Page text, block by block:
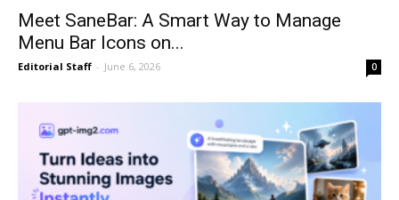
Meet SaneBar: A Smart Way to Manage
Menu Bar Icons on...
Editorial Staff - June 6, 2026 0